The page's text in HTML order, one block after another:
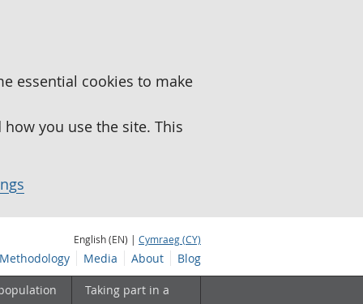
essential cookies to make
you use the site. This
English (EN) | Cymraeg (CY)
Methodology Media About Blog
Taking part in a